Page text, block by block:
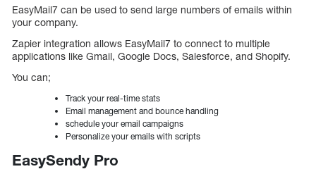
EasyMail7 can be used to send large numbers of emails within
your company.
Zapier integration allows EasyMail7 to connect to multiple
applications like Gmail, Google Docs, Salesforce, and Shopify.
You can;
Track your real-time stats
Email management and bounce handling
schedule your email campaigns
Personalize your emails with scripts
EasySendy Pro